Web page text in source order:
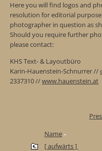
Here you will find logos and
resolution for editorial
photographer in question as
Should you require further
please contact:
KHS Text- & Layoutbüro
Karin-Hauenstein-Schnurrer //
2337310 //www.hauenstein.at
Name
[ aufwärts ]